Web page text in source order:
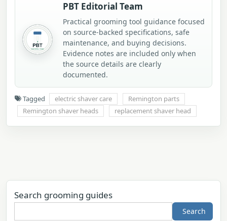
PBT Editorial Team
Practical grooming tool guidance focused
on source-backed specifications, safe
maintenance, and buying decisions.
Evidence notes are included only when
the source details are clearly
documented.
Tagged electric shaver care
Remington parts
Remington shaver heads
replacement shaver head
Search grooming guides
Search